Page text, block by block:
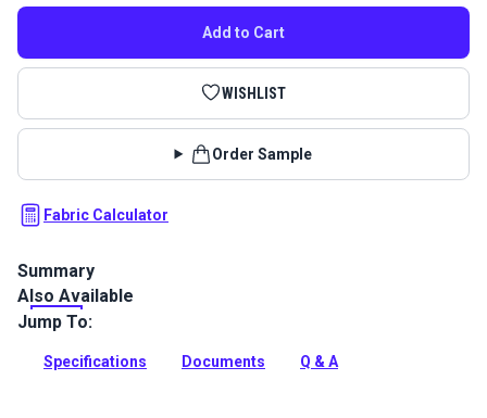
Add to Cart
WISHLIST
Order Sample
Fabric Calculator
Summary
Crypton Home Brandt is a polyester/cotton blend indoor
tweed upholstery fabric. Use for upholstery, pillows, cushions
Full Description
Also Available
Jump To:
Specifications Documents Q & A